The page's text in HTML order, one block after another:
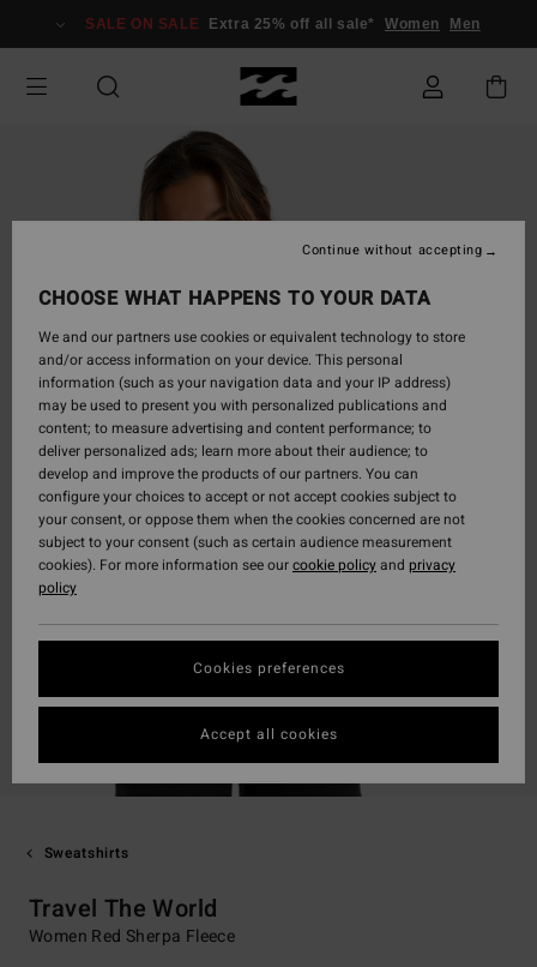
Information
SALE ON SALE Extra 25% off all sale* Women Men
Sweatshirts
Travel The World
Women Red Sherpa Fleece
CHOOSE WHAT HAPPENS TO YOUR DATA
We and our partners use cookies or equivalent technology to store
and/or access information on your device. This personal
information (such as your navigation data and your IP address)
may be used to present you with personalized publications and
content; to measure advertising and content performance; to
deliver personalized ads; learn more about their audience; to
develop and improve the products of our partners. You can
configure your choices to accept or not accept cookies subject to
your consent, or oppose them when the cookies concerned are not
subject to your consent (such as certain audience measurement
cookies). For more information see ourcookie policyand privacy
policy
Cookies preferences
Continue without accepting
Accept all cookies